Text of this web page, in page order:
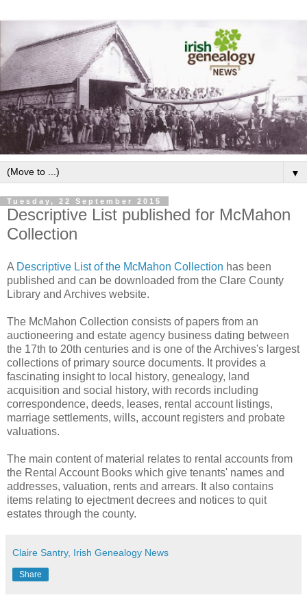
▼
Tuesday, 22 September 2015
Descriptive List published for McMahon
Collection
A Descriptive List of the McMahon Collection has been
published and can be downloaded from the Clare County
Library and Archives website.
The McMahon Collection consists of papers from an
auctioneering and estate agency business dating between
the 17th to 20th centuries and is one of the Archives's largest
collections of primary source documents. It provides a
fascinating insight to local history, genealogy, land
acquisition and social history, with records including
correspondence, deeds, leases, rental account listings,
marriage settlements, wills, account registers and probate
valuations.
The main content of material relates to rental accounts from
the Rental Account Books which give tenants' names and
addresses, valuation, rents and arrears. It also contains
items relating to ejectment decrees and notices to quit
estates through the county.
Claire Santry, Irish Genealogy News
Share